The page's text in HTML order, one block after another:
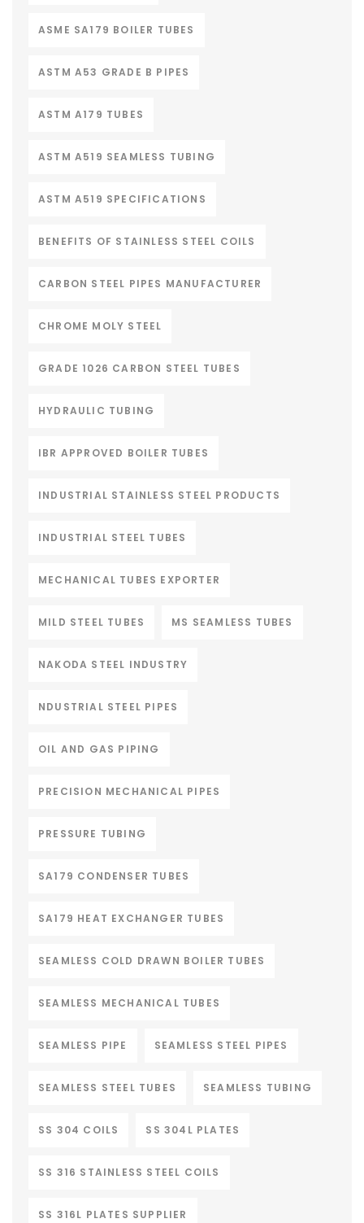
ASME SA179 BOILER TUBES
ASTM A53 GRADE B PIPES
ASTM A179 TUBES
ASTM A519 SEAMLESS TUBING
ASTM A519 SPECIFICATIONS
BENEFITS OF STAINLESS STEEL COILS
CARBON STEEL PIPES MANUFACTURER
CHROME MOLY STEEL
GRADE 1026 CARBON STEEL TUBES
HYDRAULIC TUBING
IBR APPROVED BOILER TUBES
INDUSTRIAL STAINLESS STEEL PRODUCTS
INDUSTRIAL STEEL TUBES
MECHANICAL TUBES EXPORTER
MILD STEEL TUBES MS SEAMLESS TUBES
NAKODA STEEL INDUSTRY
NDUSTRIAL STEEL PIPES
OIL AND GAS PIPING
PRECISION MECHANICAL PIPES
PRESSURE TUBING
SA179 CONDENSER TUBES
SA179 HEAT EXCHANGER TUBES
SEAMLESS COLD DRAWN BOILER TUBES
SEAMLESS MECHANICAL TUBES
SEAMLESS PIPE SEAMLESS STEEL PIPES
SEAMLESS STEEL TUBES SEAMLESS TUBING
SS 304 COILS SS 304L PLATES
SS 316 STAINLESS STEEL COILS
SS 316L PLATES SUPPLIER